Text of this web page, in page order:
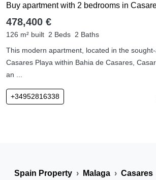
Buy apartment with 2 bedrooms in
478,400 €
126 m² built 2 Beds 2 Baths
This modern apartment, located in the
Casares Playa within Bahia de Casares,
an ...
+34952816338
Spain Property Malaga Casares